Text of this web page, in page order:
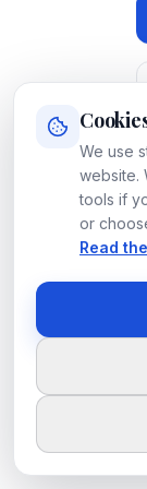
If you
We use
website.
tools if
or
Read